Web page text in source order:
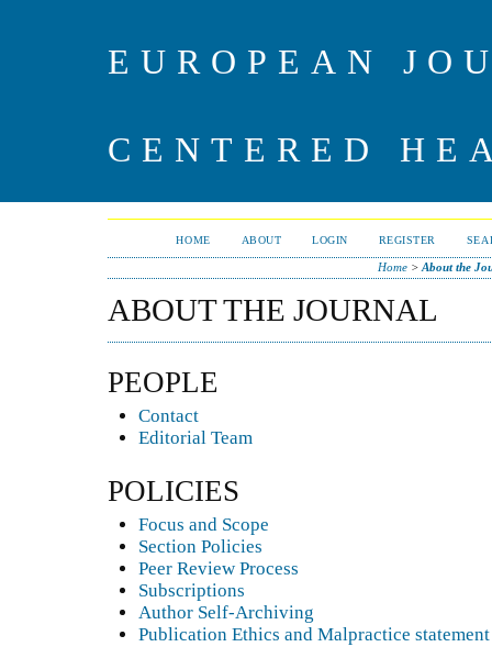
EUROPEAN
CENTERED
HOME ABOUT LOGIN REGISTER
Home >About the
ABOUT THE JOURNAL
PEOPLE
Contact
Editorial Team
POLICIES
Focus and Scope
Section Policies
Peer Review Process
Subscriptions
Author Self-Archiving
Publication Ethics and Malpractice statement